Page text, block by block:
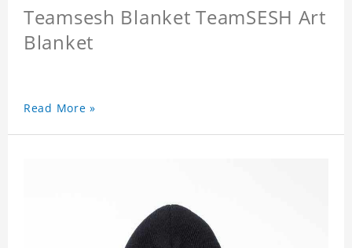
Teamsesh Blanket TeamSESH Art
Blanket
Read More »